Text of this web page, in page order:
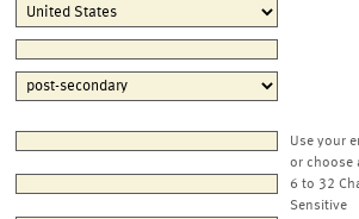
Use your
or choose
6 to 32
Sensitive